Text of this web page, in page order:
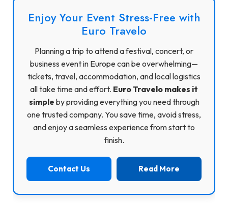
Enjoy Your Event Stress-Free with
Euro Travelo
Planning a trip to attend a festival, concert, or
business event in Europe can be overwhelming—
tickets, travel, accommodation, and local logistics
all take time and effort. Euro Travelo makes it
simple by providing everything you need through
one trusted company. You save time, avoid stress,
and enjoy a seamless experience from start to
finish.
Contact Us Read More